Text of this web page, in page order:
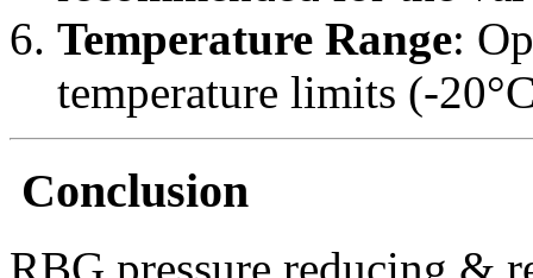
Temperature Range:
temperature limits (-
Conclusion
RBG pressure reducing &